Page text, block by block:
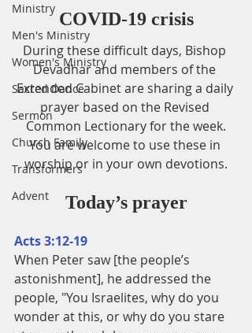
Ministry
Men's Ministry
Women's Ministry
Sacred Dance
Sermon
Church Family
Transformers
Advent
COVID-19 crisis
During these difficult days, Bishop
Devadhar and members of the
Extended Cabinet are sharing a daily
prayer based on the Revised
Common Lectionary for the week.
You are welcome to use these in
worship or in your own devotions.
Today’s prayer
Acts 3:12-19
When Peter saw [the people’s
astonishment], he addressed the
people, "You Israelites, why do you
wonder at this, or why do you stare